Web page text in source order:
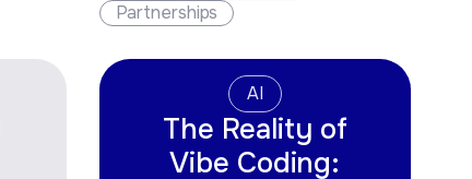
Partnerships
AI
The Reality of
Vibe Coding: